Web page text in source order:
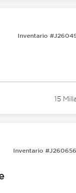
Inventario
15
Inventario